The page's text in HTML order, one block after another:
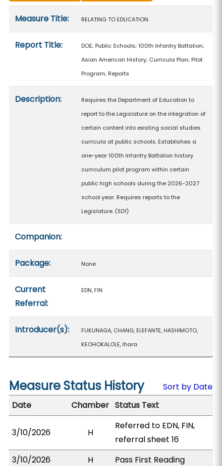
Measure Title: RELATING TO EDUCATION.
Report Title:
DOE; Public Schools; 100th Infantry Battalion;
Asian American History; Curricula Plan; Pilot
Program; Reports
Description:
Requires the Department of Education to
report to the Legislature on the integration of
certain content into existing social studies
curricula at public schools. Establishes a
one-year 100th Infantry Battalion history
curriculum pilot program within certain
public high schools during the 2026-2027
school year. Requires reports to the
Legislature. (SD1)
Companion:
Package: None
Current
Referral:
EDN, FIN
Introducer(s):
FUKUNAGA, CHANG, ELEFANTE, HASHIMOTO,
KEOHOKALOLE, Ihara
Measure Status History
Sort by Date
Date
Chamber Status Text
3/10/2026 H
Referred to EDN, FIN,
referral sheet 16
3/10/2026
H Pass First Reading